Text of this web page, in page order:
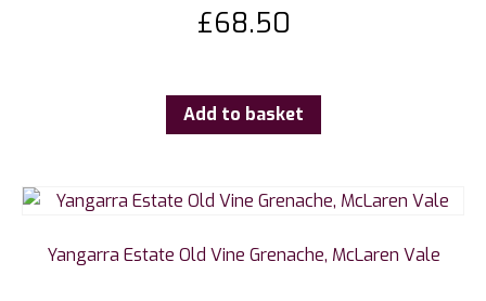
£68.50
Add to basket
Yangarra Estate Old Vine Grenache, McLaren Vale